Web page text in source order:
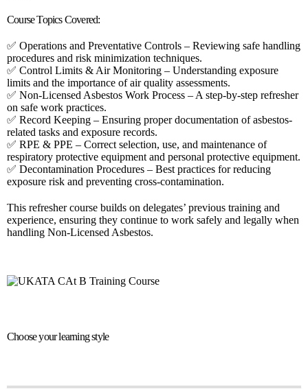
Course Topics Covered:
✅ Operations and Preventative Controls – Reviewing safe handling
procedures and risk minimization techniques.
✅ Control Limits & Air Monitoring – Understanding exposure
limits and the importance of air quality assessments.
✅ Non-Licensed Asbestos Work Process – A step-by-step refresher
on safe work practices.
✅ Record Keeping – Ensuring proper documentation of asbestos-
related tasks and exposure records.
✅ RPE & PPE – Correct selection, use, and maintenance of
respiratory protective equipment and personal protective equipment.
✅ Decontamination Procedures – Best practices for reducing
exposure risk and preventing cross-contamination.
This refresher course builds on delegates’ previous training and
experience, ensuring they continue to work safely and legally when
handling Non-Licensed Asbestos.
Choose your learning style